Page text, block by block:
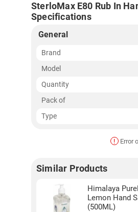
SterloMax E80 Rub In
Specifications
General
Brand
Model
Quantity
Pack of
Type
! Error
Similar Products
Himalaya
Lemon Hand
(500ML)